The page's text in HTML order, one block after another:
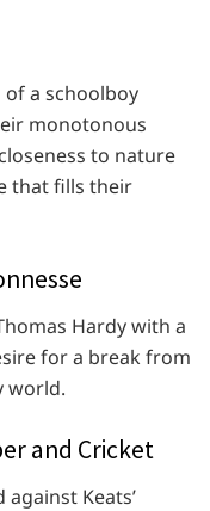
a schoolboy
monotonous
to nature
that fills their
Hardy with a
for a break from
world.
and Cricket
Keats’